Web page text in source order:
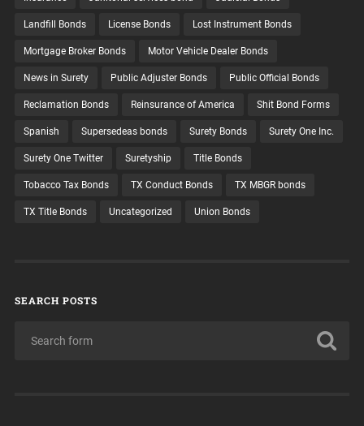
Landfill Bonds License Bonds Lost Instrument Bonds
Mortgage Broker Bonds Motor Vehicle Dealer Bonds
News in Surety Public Adjuster Bonds Public Official Bonds
Reclamation Bonds Reinsurance of America Shit Bond Forms
Spanish Supersedeas bonds Surety Bonds Surety One Inc.
Surety One Twitter Suretyship Title Bonds
Tobacco Tax Bonds TX Conduct Bonds TX MBGR bonds
TX Title Bonds Uncategorized Union Bonds
SEARCH POSTS